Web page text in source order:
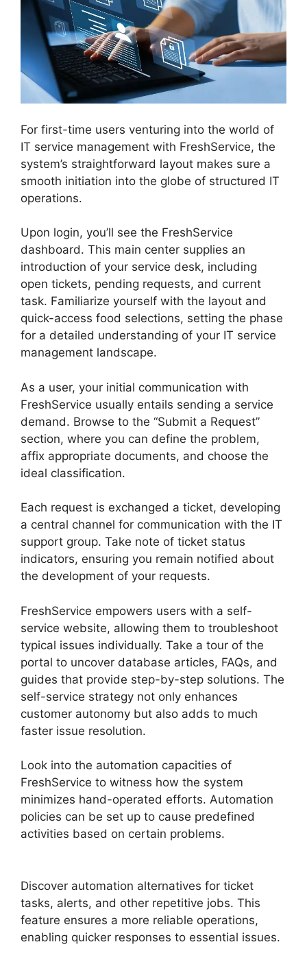
For first-time users venturing into the world of
IT service management with FreshService, the
system’s straightforward layout makes sure a
smooth initiation into the globe of structured IT
operations.
Upon login, you’ll see the FreshService
dashboard. This main center supplies an
introduction of your service desk, including
open tickets, pending requests, and current
task. Familiarize yourself with the layout and
quick-access food selections, setting the phase
for a detailed understanding of your IT service
management landscape.
As a user, your initial communication with
FreshService usually entails sending a service
demand. Browse to the “Submit a Request”
section, where you can define the problem,
affix appropriate documents, and choose the
ideal classification.
Each request is exchanged a ticket, developing
a central channel for communication with the IT
support group. Take note of ticket status
indicators, ensuring you remain notified about
the development of your requests.
FreshService empowers users with a self-
service website, allowing them to troubleshoot
typical issues individually. Take a tour of the
portal to uncover database articles, FAQs, and
guides that provide step-by-step solutions. The
self-service strategy not only enhances
customer autonomy but also adds to much
faster issue resolution.
Look into the automation capacities of
FreshService to witness how the system
minimizes hand-operated efforts. Automation
policies can be set up to cause predefined
activities based on certain problems.
Discover automation alternatives for ticket
tasks, alerts, and other repetitive jobs. This
feature ensures a more reliable operations,
enabling quicker responses to essential issues.